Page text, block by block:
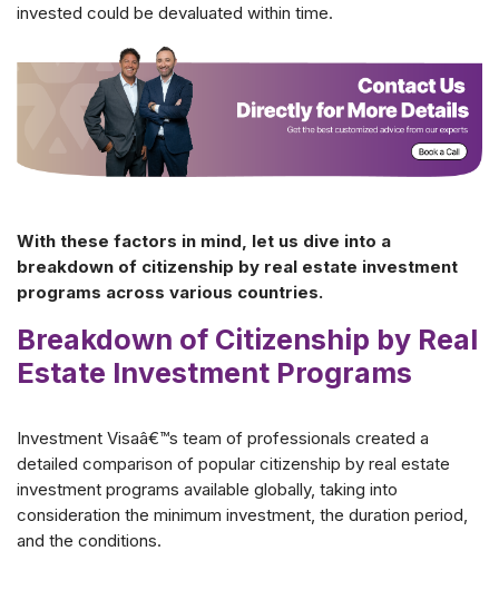
invested could be devaluated within time.
With these factors in mind, let us dive into a
breakdown of citizenship by real estate investment
programs across various countries.
Breakdown of Citizenship by Real
Estate Investment Programs
Investment Visaâ€™s team of professionals created a
detailed comparison of popular citizenship by real estate
investment programs available globally, taking into
consideration the minimum investment, the duration period,
and the conditions.